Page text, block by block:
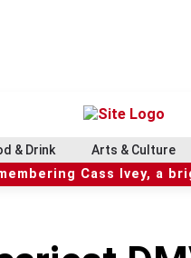
& Drink Arts & Culture
Cass Ivey, a